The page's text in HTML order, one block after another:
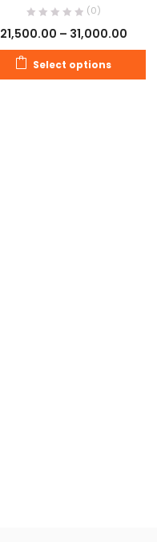
(0)
21,500.00 – 31,000.00
Select options